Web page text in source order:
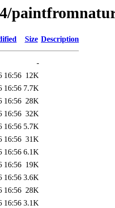
Size Description
-
16:56 12K
16:56 7.7K
16:56 28K
16:56 32K
16:56 5.7K
16:56 31K
16:56 6.1K
16:56 19K
16:56 3.6K
16:56 28K
16:56 3.1K